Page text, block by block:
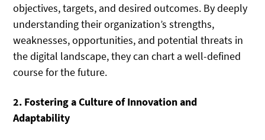
objectives, targets, and desired outcomes. By deeply
understanding their organization’s strengths,
weaknesses, opportunities, and potential threats in
the digital landscape, they can chart a well-defined
course for the future.
2. Fostering a Culture of Innovation and
Adaptability